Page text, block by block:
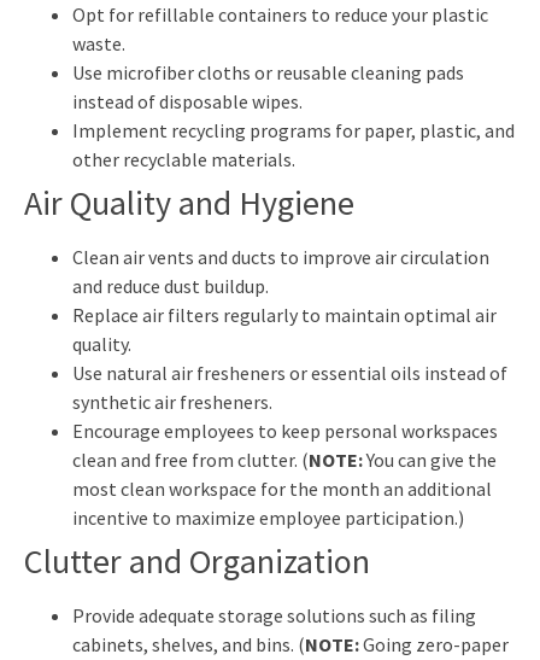
Opt for refillable containers to reduce your plastic
waste.
Use microfiber cloths or reusable cleaning pads
instead of disposable wipes.
Implement recycling programs for paper, plastic, and
other recyclable materials.
Air Quality and Hygiene
Clean air vents and ducts to improve air circulation
and reduce dust buildup.
Replace air filters regularly to maintain optimal air
quality.
Use natural air fresheners or essential oils instead of
synthetic air fresheners.
Encourage employees to keep personal workspaces
clean and free from clutter. (NOTE:You can give the
most clean workspace for the month an additional
incentive to maximize employee participation.)
Clutter and Organization
Provide adequate storage solutions such as filing
cabinets, shelves, and bins. (NOTE:Going zero-paper